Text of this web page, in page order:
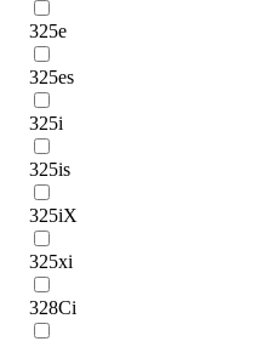
325e
325es
325i
325is
325iX
325xi
328Ci